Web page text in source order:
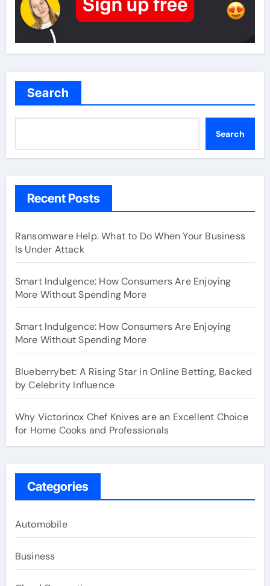
Search
Search
Recent Posts
Ransomware Help. What to Do When Your Business
Is Under Attack
Smart Indulgence: How Consumers Are Enjoying
More Without Spending More
Smart Indulgence: How Consumers Are Enjoying
More Without Spending More
Blueberrybet: A Rising Star in Online Betting, Backed
by Celebrity Influence
Why Victorinox Chef Knives are an Excellent Choice
for Home Cooks and Professionals
Categories
Automobile
Business